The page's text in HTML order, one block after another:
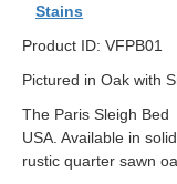
Stains
Product ID: VFPB01
Pictured in Oak with
The Paris Sleigh
USA. Available in
rustic quarter sawn